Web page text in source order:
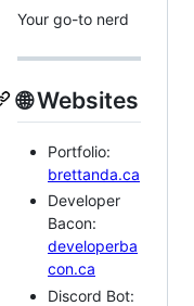
Your go-to nerd
🌐 Websites
Portfolio:
brettanda.ca
Developer
Bacon:
developerba
con.ca
Discord Bot: